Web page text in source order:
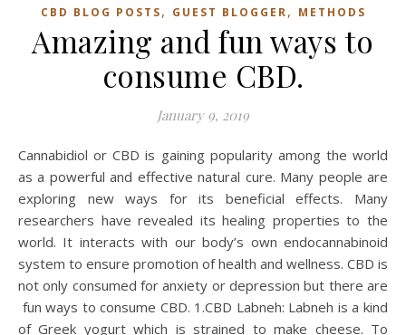
CBD BLOG POSTS, GUEST BLOGGER, METHODS
Amazing and fun ways to
consume CBD.
January 9, 2019
Cannabidiol or CBD is gaining popularity among the world
as a powerful and effective natural cure. Many people are
exploring new ways for its beneficial effects. Many
researchers have revealed its healing properties to the
world. It interacts with our body’s own endocannabinoid
system to ensure promotion of health and wellness. CBD is
not only consumed for anxiety or depression but there are
fun ways to consume CBD. 1.CBD Labneh: Labneh is a kind
of Greek yogurt which is strained to make cheese. To